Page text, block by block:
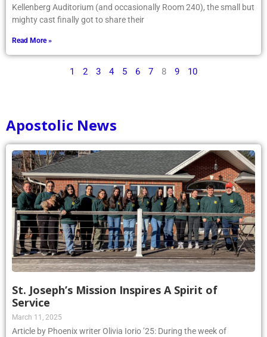
Kellenberg Auditorium (and occasionally Room 240), the small but
mighty cast finally got to share their
Read More »
1 2 3 4 5 6 7 8 9 10
Apostolic News
St. Joseph’s Mission Inspires A Spirit of
Service
March 11, 2025
Article by Phoenix writer Olivia Iorio ’25: During the week of